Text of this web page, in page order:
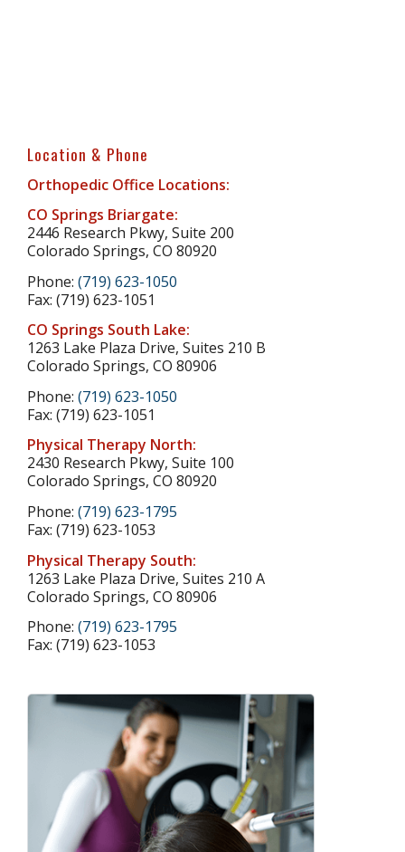
Location & Phone
Orthopedic Office Locations:
CO Springs Briargate:
2446 Research Pkwy, Suite 200
Colorado Springs, CO 80920
Phone: (719) 623-1050
Fax: (719) 623-1051
CO Springs South Lake:
1263 Lake Plaza Drive, Suites 210 B
Colorado Springs, CO 80906
Phone: (719) 623-1050
Fax: (719) 623-1051
Physical Therapy North:
2430 Research Pkwy, Suite 100
Colorado Springs, CO 80920
Phone: (719) 623-1795
Fax: (719) 623-1053
Physical Therapy South:
1263 Lake Plaza Drive, Suites 210 A
Colorado Springs, CO 80906
Phone: (719) 623-1795
Fax: (719) 623-1053